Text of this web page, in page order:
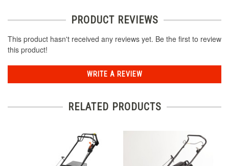
PRODUCT REVIEWS
This product hasn't received any reviews yet. Be the first to review
this product!
WRITE A REVIEW
RELATED PRODUCTS